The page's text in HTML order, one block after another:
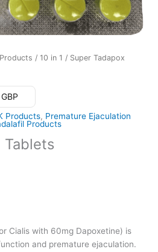
/ 10 in 1 / Super Tadapox
Products, Premature Ejaculation
Products
Tablets
Cialis with 60mg Dapoxetine) is
and premature ejaculation.